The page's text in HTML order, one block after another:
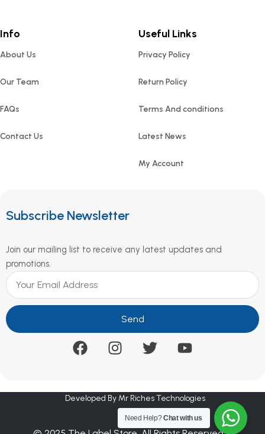
Info
About Us
Our Team
FAQs
Contact Us
Useful Links
Privacy Policy
Return Policy
Terms And conditions
Latest News
My Account
Subscribe Newsletter
Join our mailing list to receive any latest updates and
promotions.
Send
Developed By Mr Riches Technologies
Need Help?Chat with us